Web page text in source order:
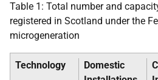
Table 1: Total number and
registered in Scotland under the
microgeneration
Technology
Domestic